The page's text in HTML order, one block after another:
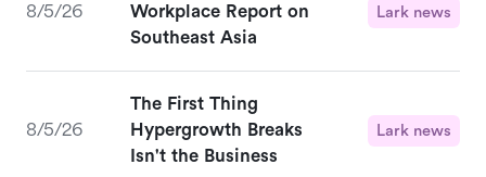
8/5/26
Workplace Report on
Southeast Asia
Lark news
8/5/26
The First Thing
Hypergrowth Breaks
Isn't the Business
Lark news